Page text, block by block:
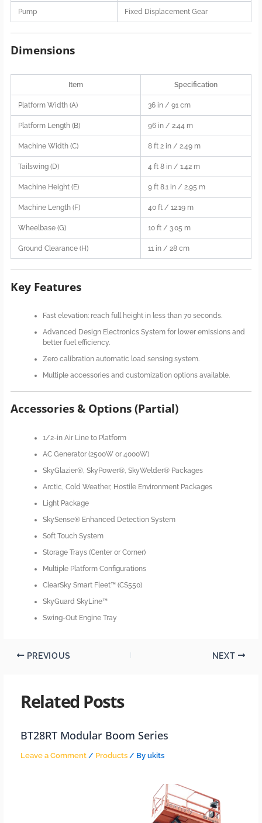
Pump Fixed Displacement Gear
Dimensions
Item Specification
Platform Width (A) 36 in / 91 cm
Platform Length (B) 96 in / 2.44 m
Machine Width (C) 8 ft 2 in / 2.49 m
Tailswing (D) 4 ft 8 in / 1.42 m
Machine Height (E) 9 ft 8.1 in / 2.95 m
Machine Length (F) 40 ft / 12.19 m
Wheelbase (G) 10 ft / 3.05 m
Ground Clearance (H) 11 in / 28 cm
Key Features
Fast elevation: reach full height in less than 70 seconds.
Advanced Design Electronics System for lower emissions and
better fuel efficiency.
Zero calibration automatic load sensing system.
Multiple accessories and customization options available.
Accessories & Options (Partial)
1/2-in Air Line to Platform
AC Generator (2500W or 4000W)
SkyGlazier®, SkyPower®, SkyWelder® Packages
Arctic, Cold Weather, Hostile Environment Packages
Light Package
SkySense® Enhanced Detection System
Soft Touch System
Storage Trays (Center or Corner)
Multiple Platform Configurations
ClearSky Smart Fleet™ (CS550)
SkyGuard SkyLine™
Swing-Out Engine Tray
PREVIOUS NEXT
Related Posts
BT28RT Modular Boom Series
Leave a Comment / Products / Byukits